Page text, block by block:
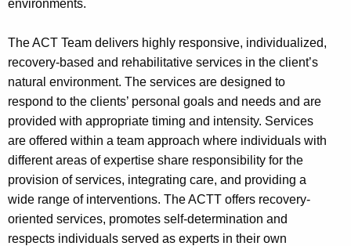
environments.
The ACT Team delivers highly responsive, individualized,
recovery-based and rehabilitative services in the client’s
natural environment. The services are designed to
respond to the clients’ personal goals and needs and are
provided with appropriate timing and intensity. Services
are offered within a team approach where individuals with
different areas of expertise share responsibility for the
provision of services, integrating care, and providing a
wide range of interventions. The ACTT offers recovery-
oriented services, promotes self-determination and
respects individuals served as experts in their own